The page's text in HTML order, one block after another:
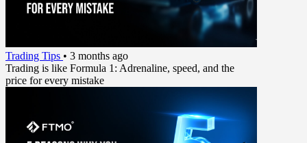
Trading Tips • 3 months ago
Trading is like Formula 1: Adrenaline, speed, and the
price for every mistake